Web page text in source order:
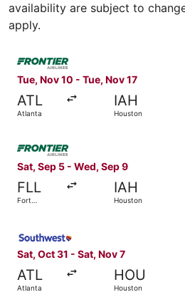
availability are subject to
apply.
Tue, Nov 10 - Tue, Nov 17
ATL
Atlanta
IAH
Houston
Select Frontier Airlines flight,
Sat, Sep 5 - Wed, Sep 9
FLL
Fort
IAH
Houston
Select Frontier Airlines flight,
Sat, Oct 31 - Sat, Nov 7
ATL
Atlanta
HOU
Houston